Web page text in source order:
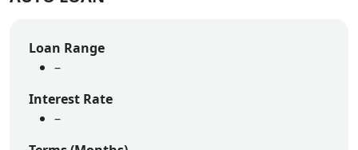
Loan Range
–
Interest Rate
–